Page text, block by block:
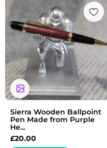
Sierra Wooden Ballpoint
Pen Made from Purple
He...
£20.00